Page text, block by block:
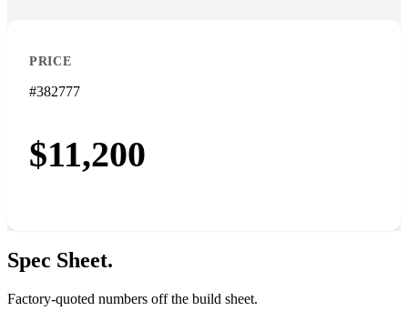
PRICE
#382777
$11,200
Spec Sheet.
Factory-quoted numbers off the build sheet.